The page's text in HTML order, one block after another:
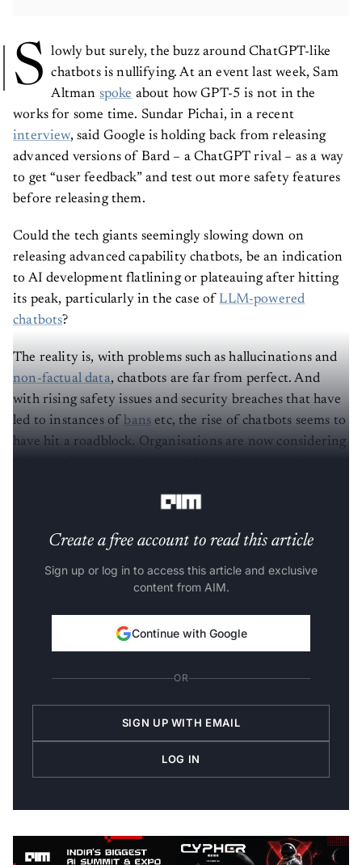
S
lowly but surely, the buzz around ChatGPT-like
chatbots is nullifying. At an event last week, Sam
Altman spoke about how GPT-5 is not in the
works for some time. Sundar Pichai, in a recent
interview, said Google is holding back from releasing
advanced versions of Bard – a ChatGPT rival – as a way
to get “user feedback” and test out more safety features
before releasing them.
Could the tech giants seemingly slowing down on
releasing advanced capability chatbots, be an indication
to AI development flatlining or plateauing after hitting
its peak, particularly in the case of LLM-powered
chatbots?
The reality is, with problems such as hallucinations and
non-factual data, chatbots are far from perfect. And
with rising safety issues and security breaches that have
led to instances of bans etc, the rise of chatbots seems to
have hit a roadblock. Organisations are now considering
Create a free account to read this article
Sign up or log in to access this article and exclusive
content from AIM.
Continue with Google
OR
SIGN UP WITH EMAIL
LOG IN